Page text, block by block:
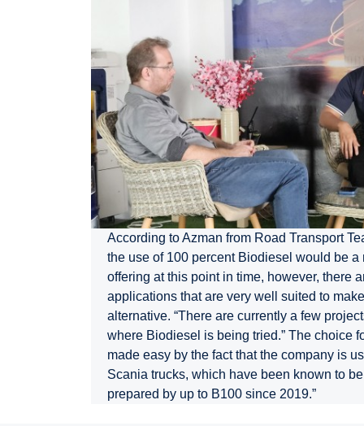
According to Azman from Road Transport
the use of 100 percent Biodiesel would be a
offering at this point in time, however, there
applications that are very well suited to
alternative. “There are currently a few
where Biodiesel is being tried.” The choice
made easy by the fact that the company is
Scania trucks, which have been known to
prepared by up to B100 since 2019.”